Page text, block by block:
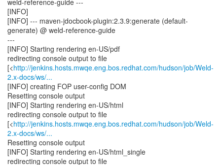
weld-reference-guide ---
[INFO]
[INFO] --- maven-jdocbook-plugin:2.3.9:generate (default-
generate) @ weld-reference-guide
---
[INFO] Starting rendering en-US/pdf
redirecting console output to file
[<http://jenkins.hosts.mwqe.eng.bos.redhat.com/hudson/job/Weld-
2.x-docs/ws/...
[INFO] creating FOP user-config DOM
Resetting console output
[INFO] Starting rendering en-US/html
redirecting console output to file
[<http://jenkins.hosts.mwqe.eng.bos.redhat.com/hudson/job/Weld-
2.x-docs/ws/...
Resetting console output
[INFO] Starting rendering en-US/html_single
redirecting console output to file